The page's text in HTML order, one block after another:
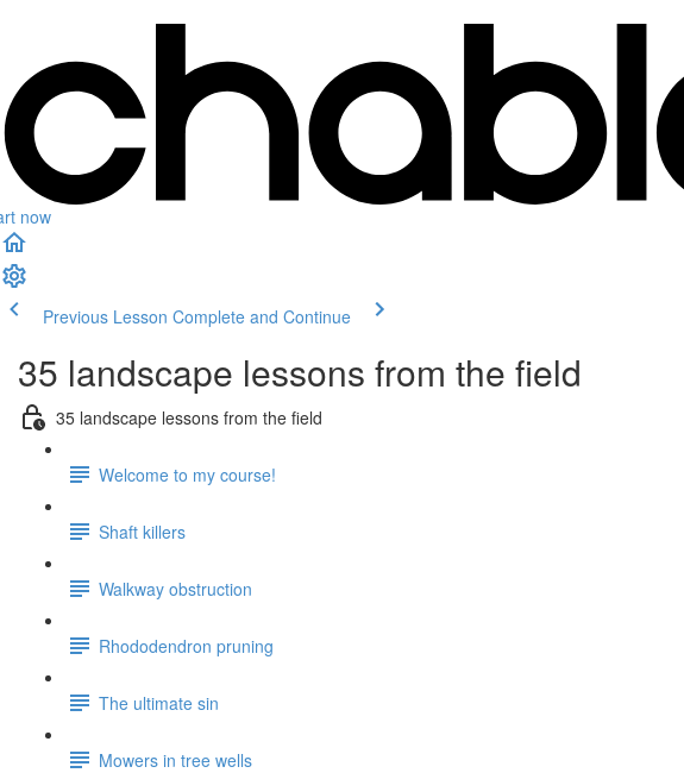
now
Previous Lesson Complete and Continue
35 landscape lessons from the field
35 landscape lessons from the field
Welcome to my course!
Shaft killers
Walkway obstruction
Rhododendron pruning
The ultimate sin
Mowers in tree wells